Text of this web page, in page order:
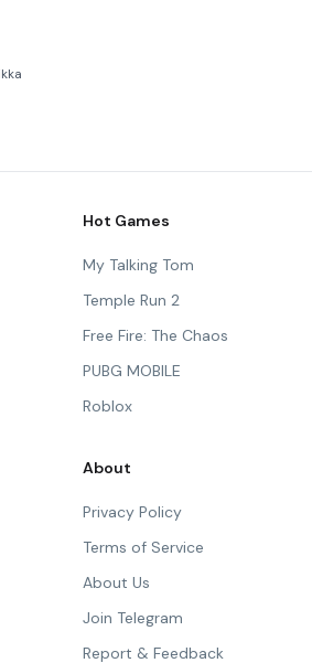
Hot Games
My Talking Tom
Temple Run 2
Free Fire: The Chaos
PUBG MOBILE
Roblox
About
Privacy Policy
Terms of Service
About Us
Join Telegram
Report & Feedback